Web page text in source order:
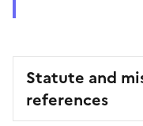
Statute and
references